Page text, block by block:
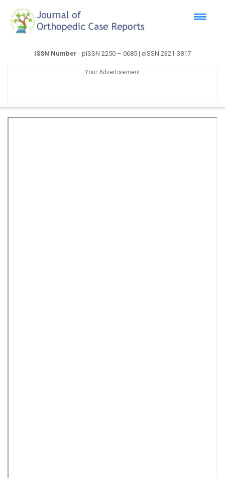
ISSN Number - pISSN 2250 – 0685 | eISSN 2321-3817
Your Advertisement